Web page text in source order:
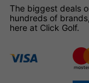
The biggest deals
hundreds of
here at Click Golf.